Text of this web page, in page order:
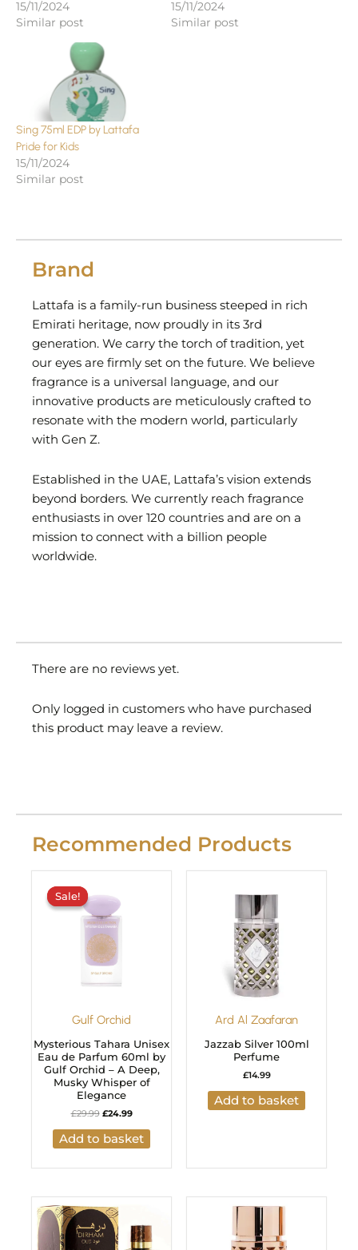
15/11/2024
Similar post
15/11/2024
Similar post
Sing 75ml EDP by Lattafa
Pride for Kids
15/11/2024
Similar post
Brand
Lattafa is a family-run business steeped in rich
Emirati heritage, now proudly in its 3rd
generation. We carry the torch of tradition, yet
our eyes are firmly set on the future. We believe
fragrance is a universal language, and our
innovative products are meticulously crafted to
resonate with the modern world, particularly
with Gen Z.
Established in the UAE, Lattafa’s vision extends
beyond borders. We currently reach fragrance
enthusiasts in over 120 countries and are on a
mission to connect with a billion people
worldwide.
There are no reviews yet.
Only logged in customers who have purchased
this product may leave a review.
Recommended Products
Sale!
Gulf Orchid
Sale!
Mysterious Tahara Unisex
Eau de Parfum 60ml by
Gulf Orchid – A Deep,
Musky Whisper of
Elegance
£29.99
was:
£29.99.
£24.99
Add to basket
Ard Al Zaafaran
Jazzab Silver 100ml
Perfume
£14.99
Add to basket